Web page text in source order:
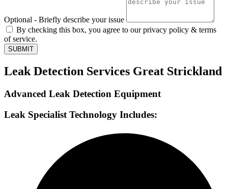
Optional - Briefly describe your issue
By checking this box, you agree to our privacy policy & terms
of service.
SUBMIT
Leak Detection Services Great Strickland
Advanced Leak Detection Equipment
Leak Specialist Technology Includes: